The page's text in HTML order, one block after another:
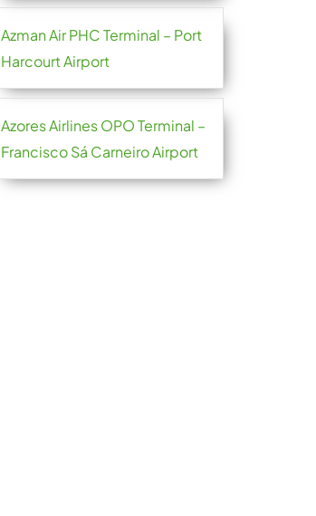
Azman Air PHC Terminal – Port
Harcourt Airport
Azores Airlines OPO Terminal –
Francisco Sá Carneiro Airport